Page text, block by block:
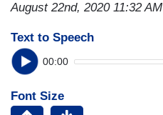
August 22nd, 2020 11:32 AM
Text to Speech
00:00
Font Size